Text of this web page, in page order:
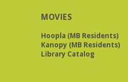
MOVIES
Hoopla (MB Residents)
Kanopy (MB Residents)
Library Catalog